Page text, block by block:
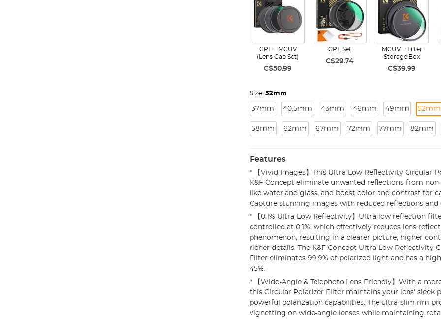
CPL + MCUV
(Lens Cap Set)
C$50.99
CPL Set
C$29.74
MCUV + Filter
Storage Box
C$39.99
Size: 52mm
37mm 40.5mm 43mm 46mm 49mm 52mm
58mm 62mm 67mm 72mm 77mm 82mm
Features
* 【Vivid Images】This Ultra-Low Reflectivity Circular
K&F Concept eliminate unwanted reflections from
like water and glass, and boost color and contrast for
Capture stunning images with reduced reflections and
* 【0.1% Ultra-Low Reflectivity】Ultra-low reflection
controlled at 0.1%, which effectively reduces lens
phenomenon, resulting in a clearer picture, higher
richer details. The K&F Concept Ultra-Low Reflectivity
Filter eliminates 99.9% of polarized light and has a
45%.
* 【Wide-Angle & Telephoto Lens Friendly】With a
this Circular Polarizer Filter maintains your lens' sleek
powerful polarization capabilities. The ultra-slim rim
vignetting on wide-angle lenses while maintaining